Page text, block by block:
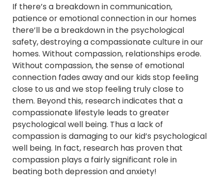
If there’s a breakdown in communication,
patience or emotional connection in our homes
there’ll be a breakdown in the psychological
safety, destroying a compassionate culture in our
homes. Without compassion, relationships erode.
Without compassion, the sense of emotional
connection fades away and our kids stop feeling
close to us and we stop feeling truly close to
them. Beyond this, research indicates that a
compassionate lifestyle leads to greater
psychological well being. Thus a lack of
compassion is damaging to our kid’s psychological
well being. In fact, research has proven that
compassion plays a fairly significant role in
beating both depression and anxiety!